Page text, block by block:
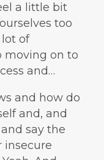
a little bit
too
lot of
moving on to
and…
and how do
and, and
say the
insecure